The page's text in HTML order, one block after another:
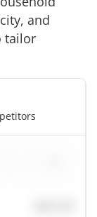
and
tailor